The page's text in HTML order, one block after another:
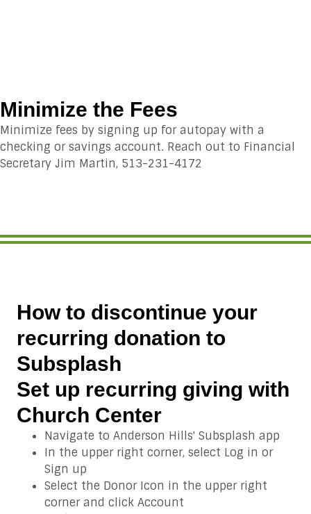
Minimize the Fees
Minimize fees by signing up for autopay with a
checking or savings account. Reach out to Financial
Secretary Jim Martin, 513-231-4172
How to discontinue your
recurring donation to
Subsplash
Set up recurring giving with
Church Center
Navigate to Anderson Hills' Subsplash app
In the upper right corner, select Log in or
Sign up
Select the Donor Icon in the upper right
corner and click Account